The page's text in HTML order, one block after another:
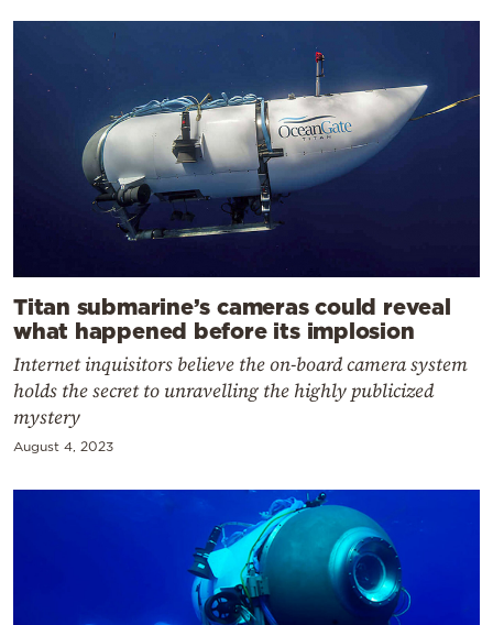
Titan submarine’s cameras could reveal
what happened before its implosion
Internet inquisitors believe the on-board camera system
holds the secret to unravelling the highly publicized
mystery
August 4, 2023